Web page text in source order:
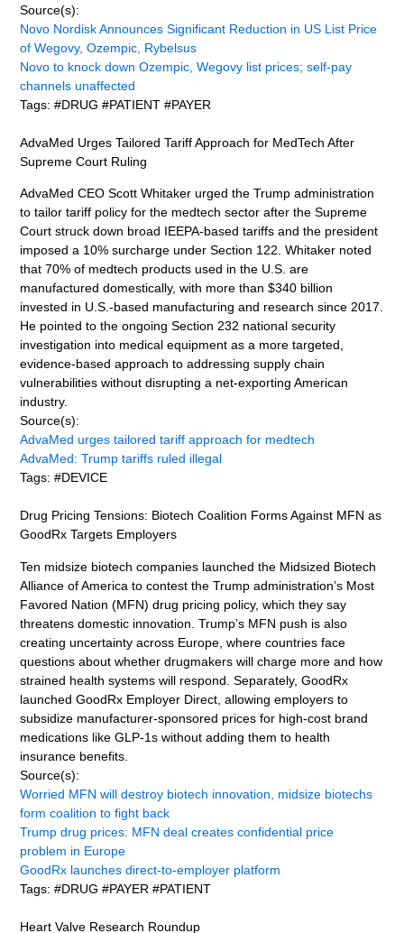
Source(s):
Novo Nordisk Announces Significant Reduction in US List Price
of Wegovy, Ozempic, Rybelsus
Novo to knock down Ozempic, Wegovy list prices; self-pay
channels unaffected
Tags: #DRUG #PATIENT #PAYER
AdvaMed Urges Tailored Tariff Approach for MedTech After
Supreme Court Ruling
AdvaMed CEO Scott Whitaker urged the Trump administration
to tailor tariff policy for the medtech sector after the Supreme
Court struck down broad IEEPA-based tariffs and the president
imposed a 10% surcharge under Section 122. Whitaker noted
that 70% of medtech products used in the U.S. are
manufactured domestically, with more than $340 billion
invested in U.S.-based manufacturing and research since 2017.
He pointed to the ongoing Section 232 national security
investigation into medical equipment as a more targeted,
evidence-based approach to addressing supply chain
vulnerabilities without disrupting a net-exporting American
industry.
Source(s):
AdvaMed urges tailored tariff approach for medtech
AdvaMed: Trump tariffs ruled illegal
Tags: #DEVICE
Drug Pricing Tensions: Biotech Coalition Forms Against MFN as
GoodRx Targets Employers
Ten midsize biotech companies launched the Midsized Biotech
Alliance of America to contest the Trump administration’s Most
Favored Nation (MFN) drug pricing policy, which they say
threatens domestic innovation. Trump’s MFN push is also
creating uncertainty across Europe, where countries face
questions about whether drugmakers will charge more and how
strained health systems will respond. Separately, GoodRx
launched GoodRx Employer Direct, allowing employers to
subsidize manufacturer-sponsored prices for high-cost brand
medications like GLP-1s without adding them to health
insurance benefits.
Source(s):
Worried MFN will destroy biotech innovation, midsize biotechs
form coalition to fight back
Trump drug prices: MFN deal creates confidential price
problem in Europe
GoodRx launches direct-to-employer platform
Tags: #DRUG #PAYER #PATIENT
Heart Valve Research Roundup